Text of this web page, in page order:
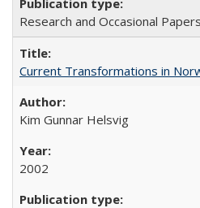
Research and Occasional
Current Transformations in
Kim Gunnar Helsvig
2002